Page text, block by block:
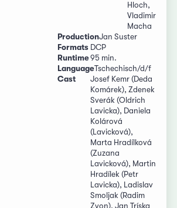
Hloch,
Vladimir
Macha
ProductionJan Suster
Formats DCP
Runtime95 min.
LanguageTschechisch/d/f
Cast
Josef Kemr (Deda
Komárek), Zdenek
Sverák (Oldrich
Lavicka), Daniela
Kolárová
(Lavicková),
Marta Hradílková
(Zuzana
Lavicková), Martin
Hradílek (Petr
Lavicka), Ladislav
Smoljak (Radim
Zvon), Jan Tríska